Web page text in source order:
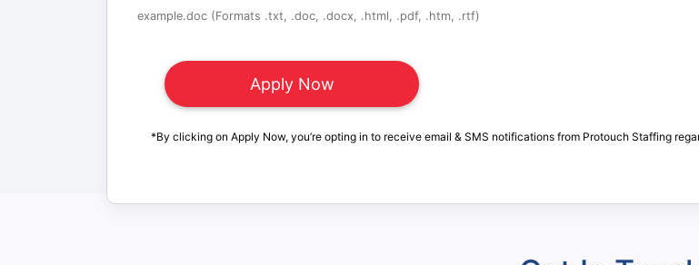
example.doc (Formats .txt, .doc, .docx, .html, .pdf, .htm, .rtf)
*By clicking on Apply Now, you’re opting in to receive email & SMS notifications from Protouch Staffing